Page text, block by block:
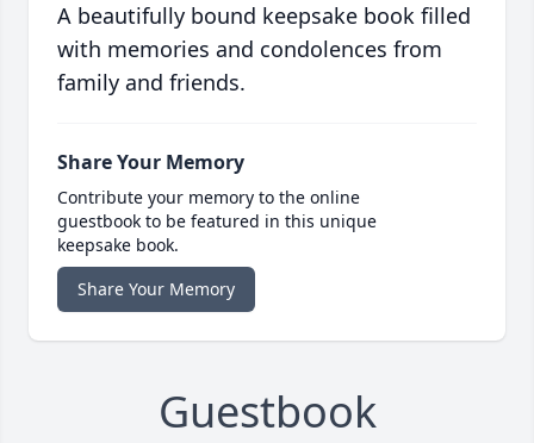
A beautifully bound keepsake book filled
with memories and condolences from
family and friends.
Share Your Memory
Contribute your memory to the online
guestbook to be featured in this unique
keepsake book.
Share Your Memory
Guestbook